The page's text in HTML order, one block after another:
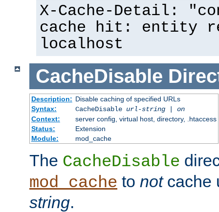
X-Cache-Detail:
cache hit: entity
localhost
CacheDisable
Description: Disable caching of specified URLs
Syntax:
CacheDisable url-string| on
Context:
server config, virtual host, directory, .htaccess
Status:
Extension
Module:
mod_cache
The CacheDisable
mod_cache to notcache
string.